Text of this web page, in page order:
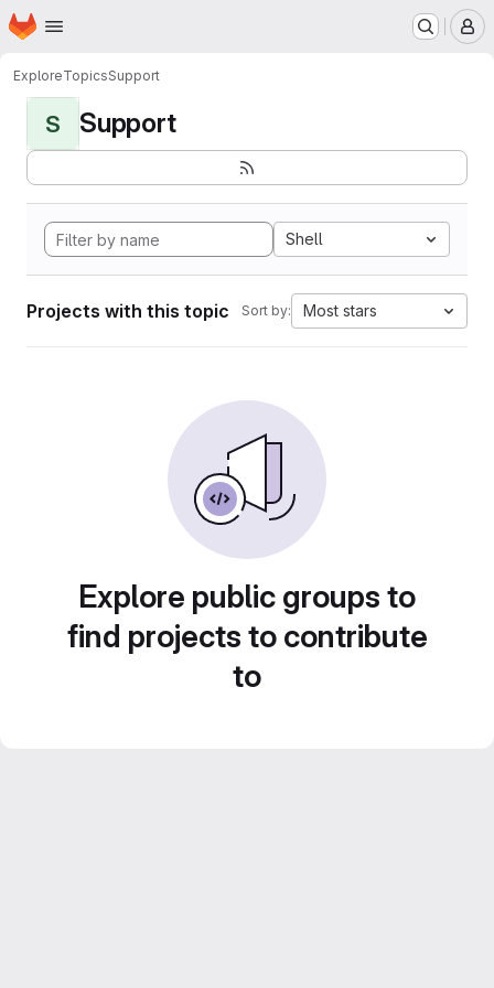
Skip to main content
Homepage
ExploreTopicsSupport
S Support
Shell
Projects with this topic Sort by: Most stars
Explore public groups to
find projects to contribute
to